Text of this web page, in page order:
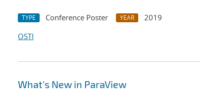
TYPE Conference Poster YEAR
2019
OSTI
What's New in ParaView